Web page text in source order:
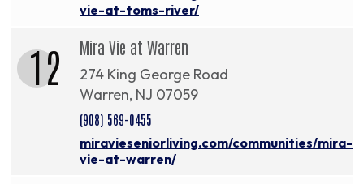
vie-at-toms-river/
12 Mira Vie at Warren
274 King George Road
Warren, NJ 07059
(908) 569-0455
miravieseniorliving.com/communities/mira-
vie-at-warren/